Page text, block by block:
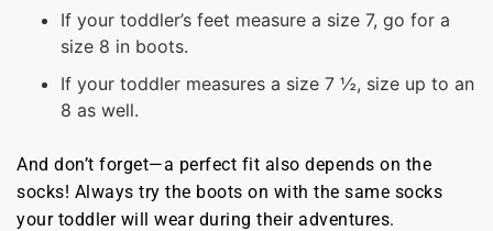
If your toddler’s feet measure a size 7, go for a
size 8 in boots.
If your toddler measures a size 7 ½, size up to an
8 as well.
And don’t forget—a perfect fit also depends on the
socks! Always try the boots on with the same socks
your toddler will wear during their adventures.